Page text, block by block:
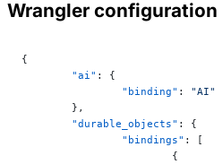
Wrangler configuration
{
	"ai"
: {
		"binding"
: "AI"
	},
	"durable_objects"
: {
		"bindings"
: [
			{